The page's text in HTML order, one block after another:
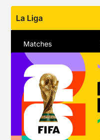
La Liga
Matches